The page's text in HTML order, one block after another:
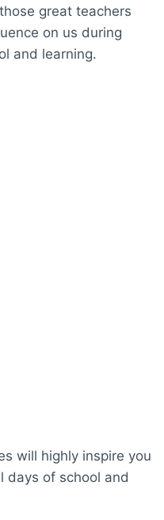
great teachers
on us during
and learning.
will highly inspire you
days of school and